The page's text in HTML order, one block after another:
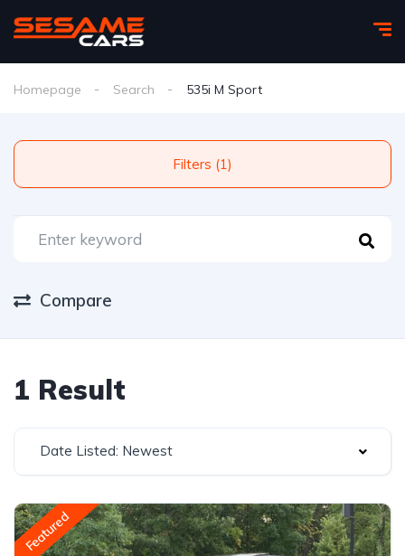
Homepage Search 535i M Sport
Filters (1)
Compare
1 Result
Date Listed: Newest
Featured